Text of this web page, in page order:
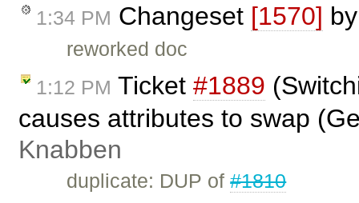
1:34 PM Changeset [1570]
reworked doc
1:12 PM Ticket #1889
causes attributes to swap
Knabben
duplicate: DUP of#1810